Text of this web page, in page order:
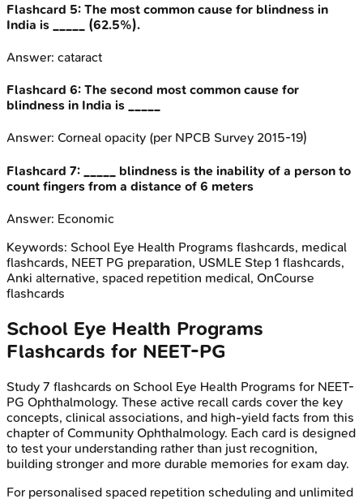
Flashcard 5: The most common cause for blindness in
India is _____ (62.5%).
Answer: cataract
Flashcard 6: The second most common cause for
blindness in India is _____
Answer: Corneal opacity (per NPCB Survey 2015-19)
Flashcard 7:
_____ blindness is the inability of a person to
count fingers from a distance of 6 meters
Answer: Economic
Keywords: School Eye Health Programs flashcards, medical
flashcards, NEET PG preparation, USMLE Step 1 flashcards,
Anki alternative, spaced repetition medical, OnCourse
flashcards
School Eye Health Programs
Flashcards for NEET-PG
Study 7 flashcards on School Eye Health Programs for NEET-
PG Ophthalmology. These active recall cards cover the key
concepts, clinical associations, and high-yield facts from this
chapter of Community Ophthalmology. Each card is designed
to test your understanding rather than just recognition,
building stronger and more durable memories for exam day.
For personalised spaced repetition scheduling and unlimited